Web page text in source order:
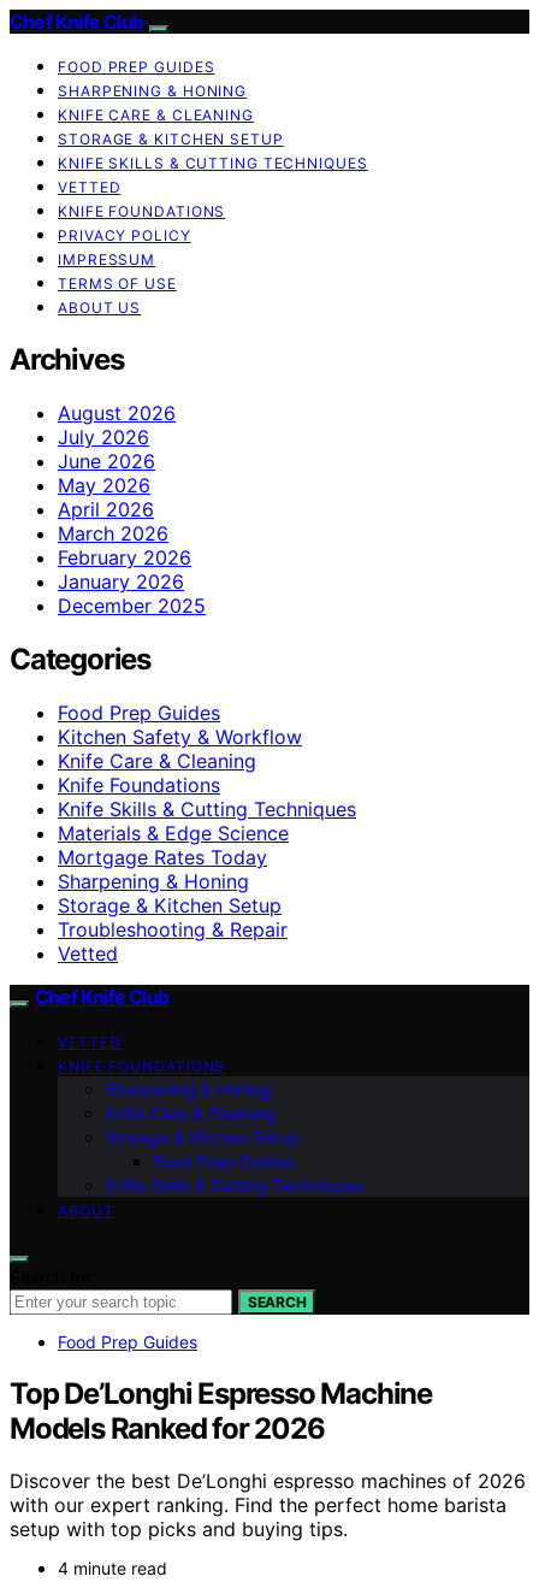
Chef Knife Club
FOOD PREP GUIDES
SHARPENING & HONING
KNIFE CARE & CLEANING
STORAGE & KITCHEN SETUP
KNIFE SKILLS & CUTTING TECHNIQUES
VETTED
KNIFE FOUNDATIONS
PRIVACY POLICY
IMPRESSUM
TERMS OF USE
ABOUT US
Archives
August 2026
July 2026
June 2026
May 2026
April 2026
March 2026
February 2026
January 2026
December 2025
Categories
Food Prep Guides
Kitchen Safety & Workflow
Knife Care & Cleaning
Knife Foundations
Knife Skills & Cutting Techniques
Materials & Edge Science
Mortgage Rates Today
Sharpening & Honing
Storage & Kitchen Setup
Troubleshooting & Repair
Vetted
Chef Knife Club
VETTED
KNIFE FOUNDATIONS
Sharpening & Honing
Knife Care & Cleaning
Storage & Kitchen Setup
Food Prep Guides
Knife Skills & Cutting Techniques
ABOUT
SEARCH
Food Prep Guides
Top De’Longhi Espresso Machine
Models Ranked for 2026
Discover the best De’Longhi espresso machines of 2026
with our expert ranking. Find the perfect home barista
setup with top picks and buying tips.
4 minute read